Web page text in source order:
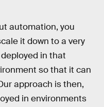
automation, you
it down to a very
in that
so that it can
approach is then,
in environments